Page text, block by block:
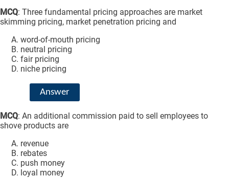
MCQ: Three fundamental pricing approaches are market
skimming pricing, market penetration pricing and
word-of-mouth pricing
neutral pricing
fair pricing
niche pricing
Answer
MCQ: An additional commission paid to sell employees to
shove products are
revenue
rebates
push money
loyal money